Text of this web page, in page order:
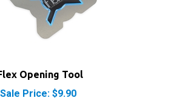
Sale Price: $9.90